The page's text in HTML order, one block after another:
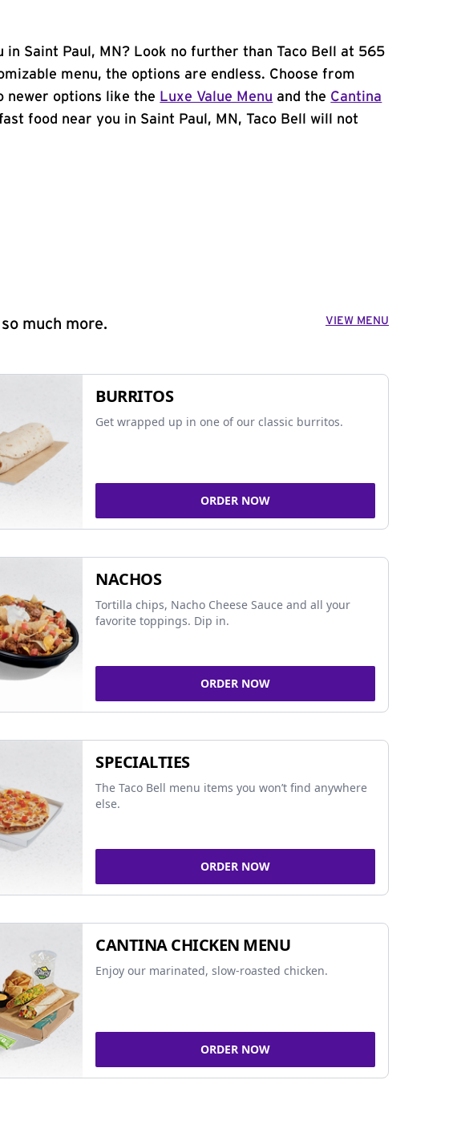
Saint Paul, MN? Look no further than Taco Bell at 565
menu, the options are endless. Choose from
newer options like the Luxe Value Menu and the Cantina
food near you in Saint Paul, MN, Taco Bell will not
much more. VIEW MENU
BURRITOS
Get wrapped up in one of our classic burritos.
ORDER NOW
NACHOS
Tortilla chips, Nacho Cheese Sauce and all your
favorite toppings. Dip in.
ORDER NOW
SPECIALTIES
The Taco Bell menu items you won’t find anywhere
else.
ORDER NOW
CANTINA CHICKEN MENU
Enjoy our marinated, slow-roasted chicken.
ORDER NOW